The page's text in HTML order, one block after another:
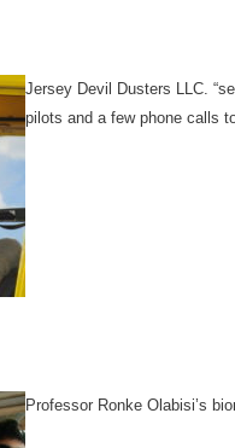
Jersey Devil Dusters LLC.
pilots and a few phone calls
Professor Ronke Olabisi’s